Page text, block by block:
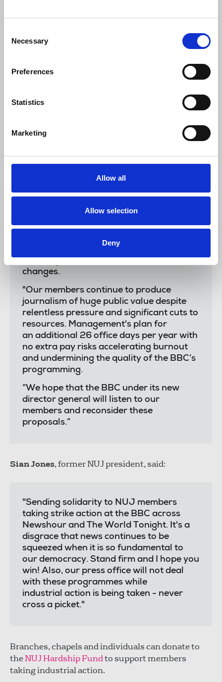
Selection
Necessary
Preferences
Statistics
Marketing
Allow all
Allow selection
Deny
Newshour. Instead of working with the
force these changes through.
to accept this when it effectively means
up to 26 extra office days per year with
standing their ground and urge new BBC
return to talks."
David Aryton, NUJ senior organiser, said:
“The NUJ Officials chapel sends solidarity
to BBC members taking strike action
changes.
"Our members continue to produce
journalism of huge public value despite
relentless pressure and significant cuts to
resources. Management's plan for
an additional 26 office days per year with
no extra pay risks accelerating burnout
and undermining the quality of the BBC’s
programming.
“We hope that the BBC under its new
director general will listen to our
members and reconsider these
proposals.”
Sian Jones, former NUJ president, said:
"Sending solidarity to NUJ members
taking strike action at the BBC across
Newshour and The World Tonight. It's a
disgrace that news continues to be
squeezed when it is so fundamental to
our democracy. Stand firm and I hope you
win! Also, our press office will not deal
with these programmes while
industrial action is being taken - never
cross a picket."
Branches, chapels and individuals can donate to
theNUJ Hardship Fundto support members
taking industrial action.